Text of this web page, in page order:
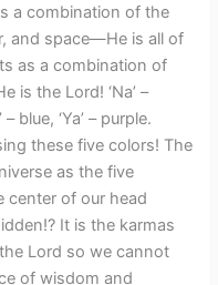
a combination of the
and space—He is all of
as a combination of
is the Lord! ‘Na’ –
– blue, ‘Ya’ – purple.
these five colors! The
as the five
center of our head
It is the karmas
Lord so we cannot
of wisdom and